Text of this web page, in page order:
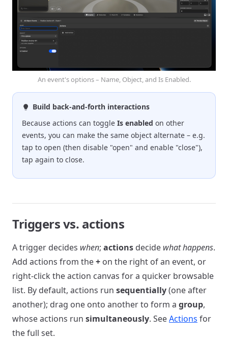
An event's options – Name, Object, and Is Enabled.
Build back-and-forth interactions
Because actions can toggle Is enabled on other
events, you can make the same object alternate – e.g.
tap to open (then disable "open" and enable "close"),
tap again to close.
Triggers vs. actions
A trigger decides when; actions decide what happens.
Add actions from the+ on the right of an event, or
right-click the action canvas for a quicker browsable
list. By default, actions run sequentially(one after
another); drag one onto another to form a group,
whose actions run simultaneously. SeeActions for
the full set.